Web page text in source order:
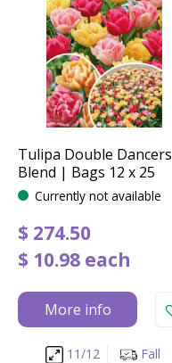
Tulipa Double Dancers
Blend | Bags 12 x 25
Currently not available
$ 274.50
$ 10.98 each
More info
11/12 Fall